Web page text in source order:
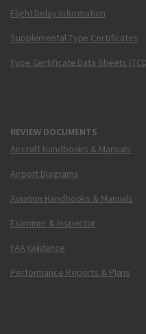
Flight Delay Information
Supplemental Type Certificates
Type Certificate Data Sheets
REVIEW DOCUMENTS
Aircraft Handbooks & Manuals
Airport Diagrams
Aviation Handbooks & Manuals
Examiner & Inspector
FAA Guidance
Performance Reports & Plans